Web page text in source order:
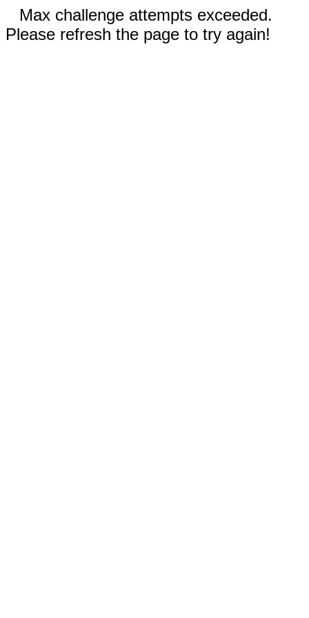
Max challenge attempts exceeded.
Please refresh the page to try again!